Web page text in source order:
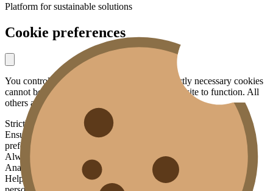
Platform for sustainable solutions
Cookie preferences
You control what data you share with us. Strictly necessary cookies
cannot be disabled — they are essential for the site to function. All
others are optional.
Strictly necessary
Ensures basic functionality: security, your session, language
preference.
Always active
Analytics
Helps us understand how the site is used, without identifying you